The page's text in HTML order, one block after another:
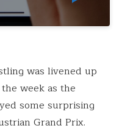
was livened up
week as the
some surprising
Grand Prix.